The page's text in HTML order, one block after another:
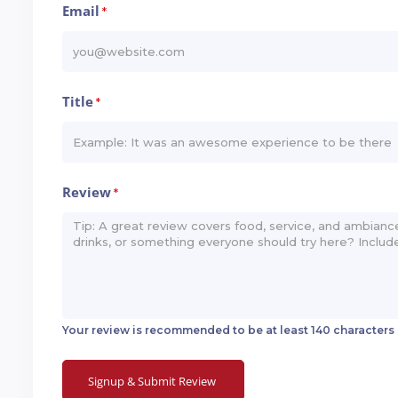
Email *
Title*
Review*
Your review is recommended to be at least 140